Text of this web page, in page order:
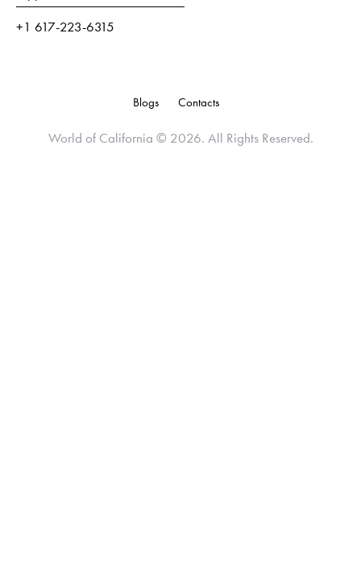
+1 617-223-6315
Blogs Contacts
World of California © 2026. All Rights Reserved.